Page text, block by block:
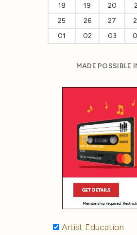
18
19 20
25
26 27
01
02 03
MADE POSSIBLE
Artist Education